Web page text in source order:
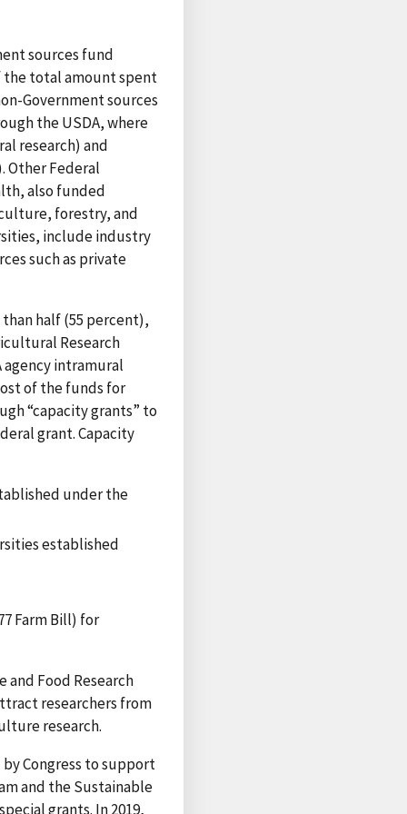
sources fund
the total amount spent
Government sources
the USDA, where
research) and
Other Federal
also funded
forestry, and
include industry
such as private
half (55 percent),
Research
agency intramural
of the funds for
“capacity grants” to
grant. Capacity
under the
established
Farm Bill) for
Food Research
researchers from
research.
Congress to support
and the Sustainable
grants. In 2019,